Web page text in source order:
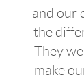
and our
the
They
make